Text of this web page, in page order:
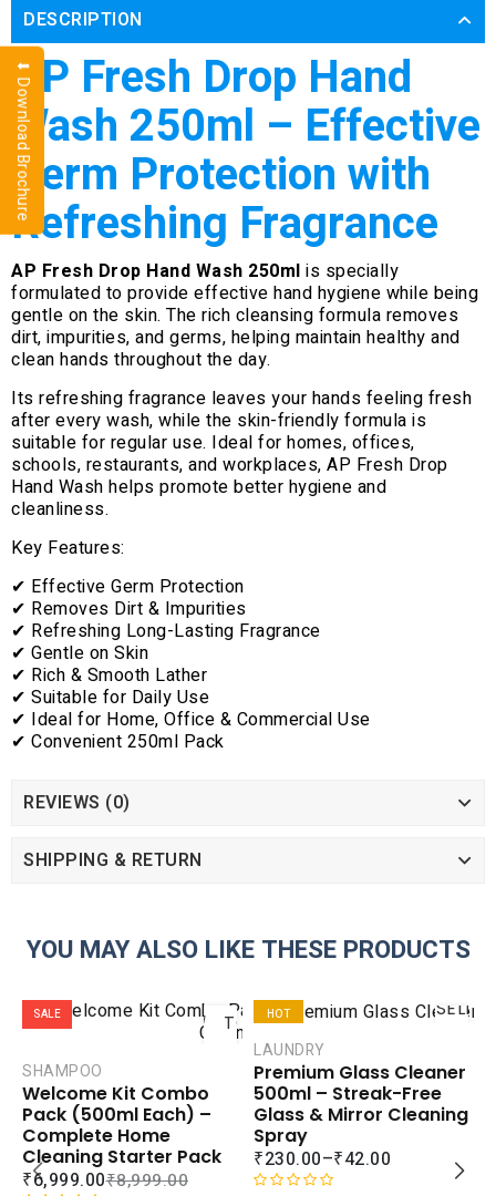
DESCRIPTION
AP Fresh Drop Hand
Wash 250ml – Effective
Germ Protection with
Refreshing Fragrance
AP Fresh Drop Hand Wash 250ml is specially
formulated to provide effective hand hygiene while being
gentle on the skin. The rich cleansing formula removes
dirt, impurities, and germs, helping maintain healthy and
clean hands throughout the day.
Its refreshing fragrance leaves your hands feeling fresh
after every wash, while the skin-friendly formula is
suitable for regular use. Ideal for homes, offices,
schools, restaurants, and workplaces, AP Fresh Drop
Hand Wash helps promote better hygiene and
cleanliness.
Key Features:
✔ Effective Germ Protection
✔ Removes Dirt & Impurities
✔ Refreshing Long-Lasting Fragrance
✔ Gentle on Skin
✔ Rich & Smooth Lather
✔ Suitable for Daily Use
✔ Ideal for Home, Office & Commercial Use
✔ Convenient 250ml Pack
REVIEWS (0)
SHIPPING & RETURN
YOU MAY ALSO LIKE THESE PRODUCTS
SALE
ADD
TO
CART
COMPARE
ADD TO
WISHLIST
SHAMPOO
Welcome Kit Combo
Pack (500ml Each) –
Complete Home
Cleaning Starter Pack
₹8,999.00
₹6,999.00
HOT
SALE
ADD TO
LAUNDRY
Premium Glass Cleaner
500ml – Streak-Free
Glass & Mirror Cleaning
Spray
₹42.00
–
₹230.00
⬇ Download Brochure